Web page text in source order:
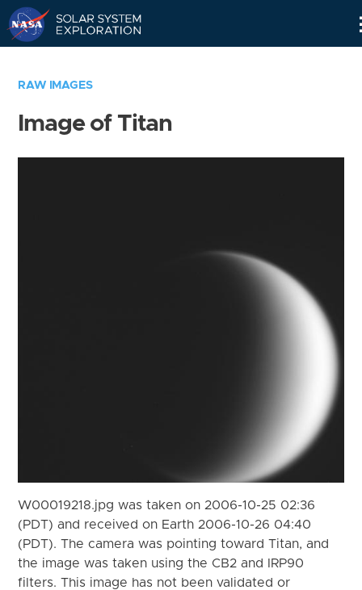
RAW IMAGES
Image of Titan
W00019218.jpg was taken on 2006-10-25 02:36
(PDT) and received on Earth 2006-10-26 04:40
(PDT). The camera was pointing toward Titan, and
the image was taken using the CB2 and IRP90
filters. This image has not been validated or